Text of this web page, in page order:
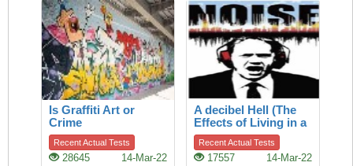
Is Graffiti Art or
Crime
Recent Actual Tests
28645 14-Mar-22
A decibel Hell (The
Effects of Living in a
Noisy World)
Recent Actual Tests
17557 14-Mar-22